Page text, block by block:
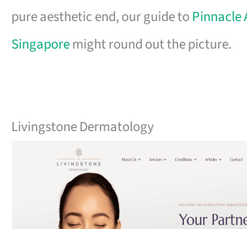
pure aesthetic end, our guide toPinnacle
Singaporemight round out the picture.
Livingstone Dermatology